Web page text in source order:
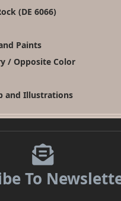
(DE 6066)
Paints
/ Opposite Color
and Illustrations
To